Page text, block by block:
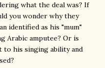
what the deal was? If
you wonder why they
identified as his "mum"
Arabic amputee? Or is
his singing ability and